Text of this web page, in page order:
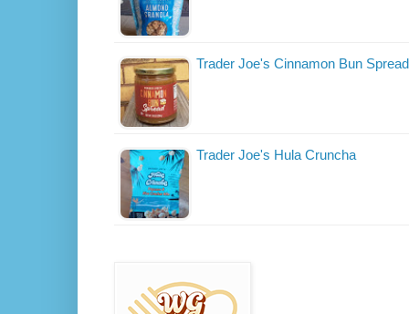
Trader Joe's Cinnamon Bun Spread
Trader Joe's Hula Cruncha